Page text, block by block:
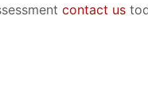
contact us